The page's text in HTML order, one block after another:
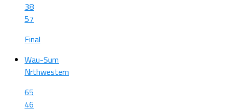
38
57
Final
Wau-Sum
Nrthwestern
65
46